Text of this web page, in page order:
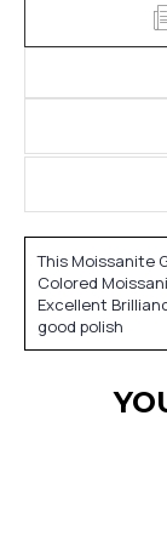
This Moissanite
Colored
Excellent
good polish